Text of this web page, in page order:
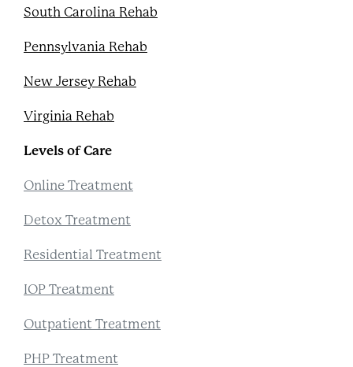
South Carolina Rehab
Pennsylvania Rehab
New Jersey Rehab
Virginia Rehab
Levels of Care
Online Treatment
Detox Treatment
Residential Treatment
IOP Treatment
Outpatient Treatment
PHP Treatment